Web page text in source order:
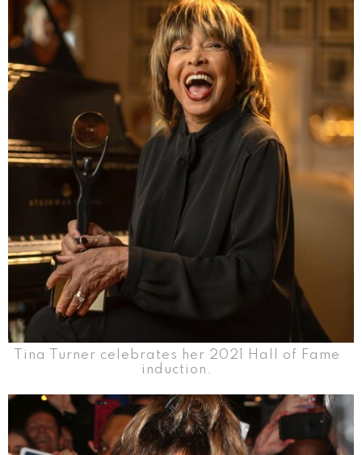
Tina Turner celebrates her 2021 Hall of Fame
induction.